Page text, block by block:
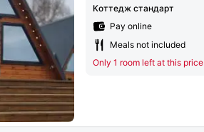
Коттедж стандарт
Pay online
Meals not included
Only 1 room left at this price